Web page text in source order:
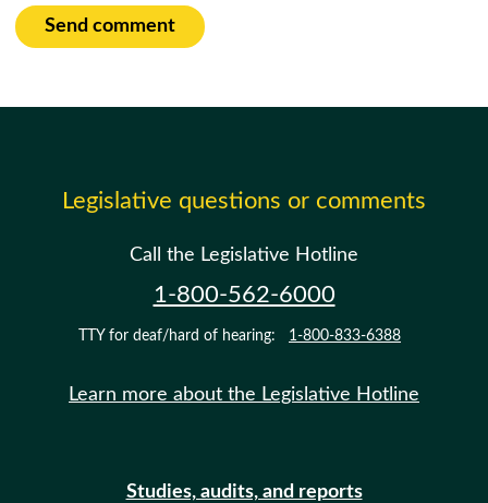
Send comment
Legislative questions or comments
Call the Legislative Hotline
1-800-562-6000
TTY for deaf/hard of hearing: 1-800-833-6388
Learn more about the Legislative Hotline
Studies, audits, and reports